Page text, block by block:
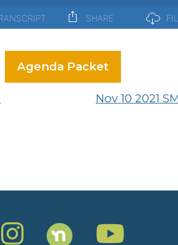
Agenda Packet
Nov 10 2021